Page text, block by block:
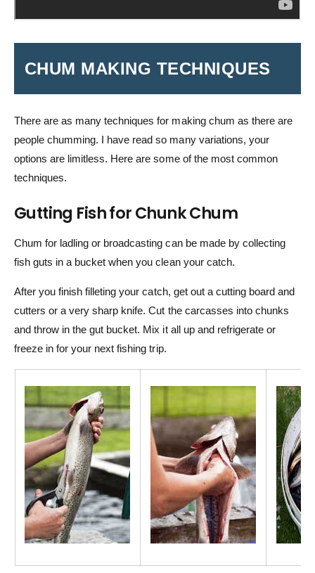
CHUM MAKING TECHNIQUES
There are as many techniques for making chum as there are
people chumming. I have read so many variations, your
options are limitless. Here are some of the most common
techniques.
Gutting Fish for Chunk Chum
Chum for ladling or broadcasting can be made by collecting
fish guts in a bucket when you clean your catch.
After you finish filleting your catch, get out a cutting board and
cutters or a very sharp knife. Cut the carcasses into chunks
and throw in the gut bucket. Mix it all up and refrigerate or
freeze in for your next fishing trip.